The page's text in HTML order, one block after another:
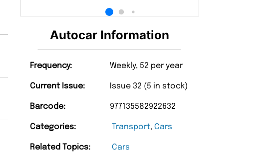
Autocar Information
Frequency: Weekly, 52 per year
Current Issue: Issue 32 (5 in stock)
Barcode: 977135582922632
Categories: Transport,Cars
Related Topics: Cars